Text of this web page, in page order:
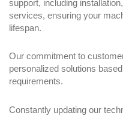
support, including
services, ensuring your
lifespan.
Our commitment to
personalized solutions
requirements.
Constantly updating our